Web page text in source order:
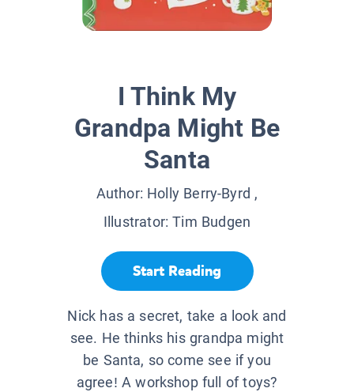
I Think My
Grandpa Might Be
Santa
Author: Holly Berry-Byrd ,
Illustrator:Tim Budgen
Start Reading
Nick has a secret, take a look and
see. He thinks his grandpa might
be Santa, so come see if you
agree! A workshop full of toys?